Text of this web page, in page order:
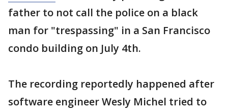
father to not call the police on a black
man for "trespassing" in a San Francisco
condo building on July 4th.
The recording reportedly happened after
software engineer Wesly Michel tried to